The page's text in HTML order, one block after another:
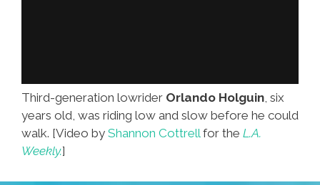
Third-generation lowrider Orlando Holguin, six
years old, was riding low and slow before he could
walk. [Video by Shannon Cottrellfor the L.A.
Weekly.]